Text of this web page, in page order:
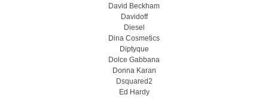
David Beckham
Davidoff
Diesel
Dina Cosmetics
Diptyque
Dolce Gabbana
Donna Karan
Dsquared2
Ed Hardy